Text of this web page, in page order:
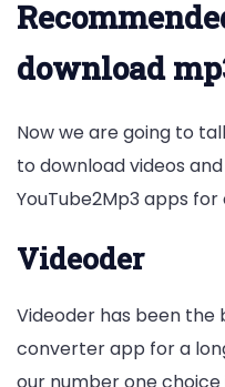
download
Now we are going to
to download videos
YouTube2Mp3 apps
Videoder
Videoder has been the
converter app for a